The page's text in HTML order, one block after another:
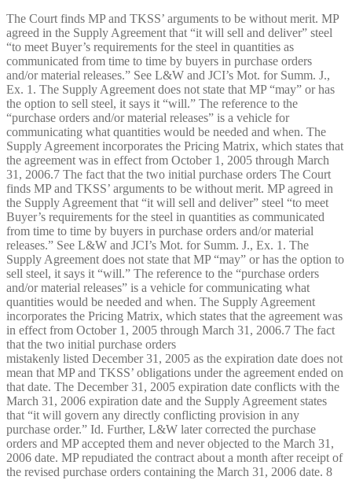
The Court finds MP and TKSS’ arguments to be without merit. MP
agreed in the Supply Agreement that “it will sell and deliver” steel
“to meet Buyer’s requirements for the steel in quantities as
communicated from time to time by buyers in purchase orders
and/or material releases.” See L&W and JCI’s Mot. for Summ. J.,
Ex. 1. The Supply Agreement does not state that MP “may” or has
the option to sell steel, it says it “will.” The reference to the
“purchase orders and/or material releases” is a vehicle for
communicating what quantities would be needed and when. The
Supply Agreement incorporates the Pricing Matrix, which states that
the agreement was in effect from October 1, 2005 through March
31, 2006.7 The fact that the two initial purchase orders The Court
finds MP and TKSS’ arguments to be without merit. MP agreed in
the Supply Agreement that “it will sell and deliver” steel “to meet
Buyer’s requirements for the steel in quantities as communicated
from time to time by buyers in purchase orders and/or material
releases.” See L&W and JCI’s Mot. for Summ. J., Ex. 1. The
Supply Agreement does not state that MP “may” or has the option to
sell steel, it says it “will.” The reference to the “purchase orders
and/or material releases” is a vehicle for communicating what
quantities would be needed and when. The Supply Agreement
incorporates the Pricing Matrix, which states that the agreement was
in effect from October 1, 2005 through March 31, 2006.7 The fact
that the two initial purchase orders
mistakenly listed December 31, 2005 as the expiration date does not
mean that MP and TKSS’ obligations under the agreement ended on
that date. The December 31, 2005 expiration date conflicts with the
March 31, 2006 expiration date and the Supply Agreement states
that “it will govern any directly conflicting provision in any
purchase order.” Id. Further, L&W later corrected the purchase
orders and MP accepted them and never objected to the March 31,
2006 date. MP repudiated the contract about a month after receipt of
the revised purchase orders containing the March 31, 2006 date. 8